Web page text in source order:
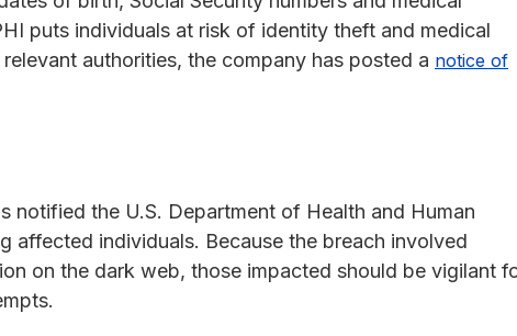
puts individuals at risk of identity theft and medical
authorities, the company has posted a notice of
notified the U.S. Department of Health and Human
affected individuals. Because the breach involved
on the dark web, those impacted should be vigilant